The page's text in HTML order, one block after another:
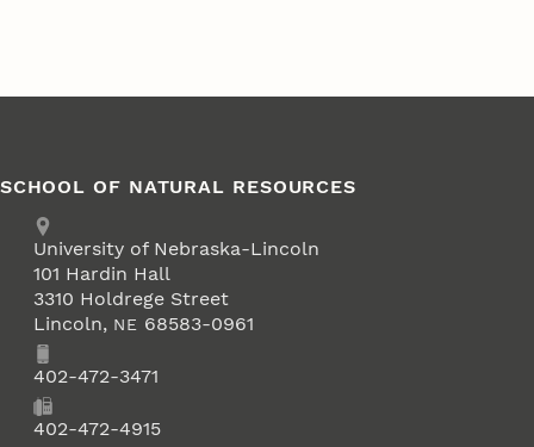
SCHOOL OF NATURAL RESOURCES
Address
University of Nebraska-Lincoln
101 Hardin Hall
3310 Holdrege Street
Lincoln, NE 68583-0961
Phone402-472-3471
402-472-4915